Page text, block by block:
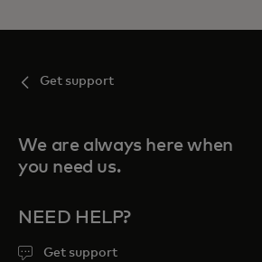
Get support
We are always here when
you need us.
NEED HELP?
Get support